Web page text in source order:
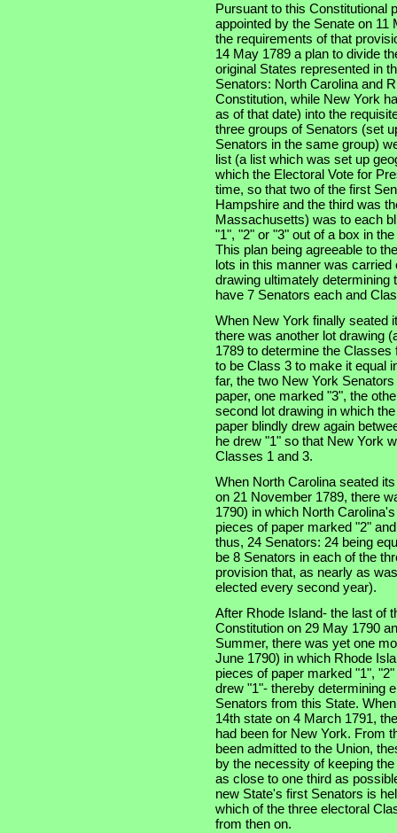
Pursuant to this Constitutional
appointed by the Senate on
the requirements of that
14 May 1789 a plan to divide
original States represented in
Senators: North Carolina and
Constitution, while New York
as of that date) into the
three groups of Senators (set
Senators in the same group)
list (a list which was set up
which the Electoral Vote for
time, so that two of the first
Hampshire and the third was
Massachusetts) was to each
"1", "2" or "3" out of a box in
This plan being agreeable to
lots in this manner was
drawing ultimately determining
have 7 Senators each and
When New York finally seated
there was another lot drawing
1789 to determine the
to be Class 3 to make it equal
far, the two New York
paper, one marked "3", the
second lot drawing in which
paper blindly drew again
he drew "1" so that New York
Classes 1 and 3.
When North Carolina seated
on 21 November 1789, there
1790) in which North
pieces of paper marked "2"
thus, 24 Senators: 24 being
be 8 Senators in each of the
provision that, as nearly as
elected every second year).
After Rhode Island- the last of
Constitution on 29 May 1790
Summer, there was yet one
June 1790) in which Rhode
pieces of paper marked "1",
drew "1"- thereby determining
Senators from this State.
14th state on 4 March 1791,
had been for New York. From
been admitted to the Union,
by the necessity of keeping
as close to one third as
new State's first Senators is
which of the three electoral
from then on.